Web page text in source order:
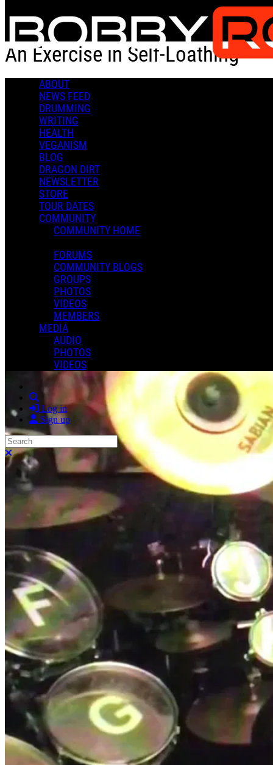
Skip to main content
ABOUT
NEWS FEED
DRUMMING
WRITING
HEALTH
VEGANISM
BLOG
DRAGON DIRT
NEWSLETTER
STORE
TOUR DATES
COMMUNITY
COMMUNITY HOME
FORUMS
COMMUNITY BLOGS
GROUPS
PHOTOS
VIDEOS
MEMBERS
MEDIA
AUDIO
PHOTOS
VIDEOS
Search
Log in
Sign up
Search
Close search
An Exercise in Self-Loathing
An Exercise in Self-Loathing
Admin X.
March 21, 2022 17:28
0 Comments
More options